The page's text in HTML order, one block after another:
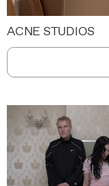
ACNE STUDIOS